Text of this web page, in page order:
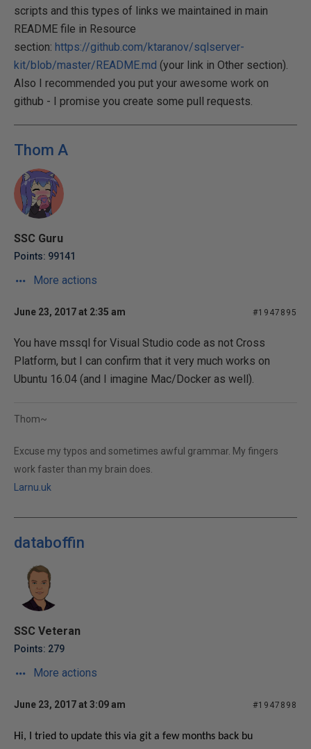
scripts and this types of links we maintained in main
README file in Resource
section: https://github.com/ktaranov/sqlserver-
kit/blob/master/README.md (your link in Other section).
Also I recommended you put your awesome work on
github - I promise you create some pull requests.
Thom A
SSC Guru
Points: 99141
More actions
June 23, 2017 at 2:35 am #1947895
You have mssql for Visual Studio code as not Cross
Platform, but I can confirm that it very much works on
Ubuntu 16.04 (and I imagine Mac/Docker as well).
Thom~
Excuse my typos and sometimes awful grammar. My fingers
work faster than my brain does.
Larnu.uk
databoffin
SSC Veteran
Points: 279
More actions
June 23, 2017 at 3:09 am #1947898
Hi, I tried to update this via git a few months back bu